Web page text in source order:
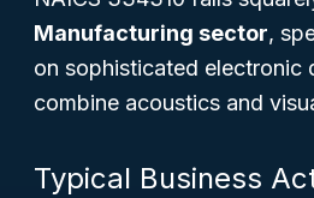
Manufacturing sector,
on sophisticated electronic
combine acoustics and
Typical Business